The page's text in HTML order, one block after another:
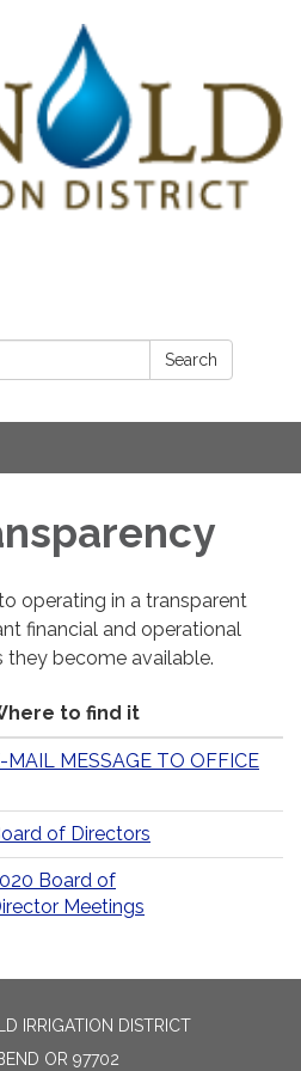
Search
operating in a transparent
financial and operational
become available.
to find it
MAIL MESSAGE TO OFFICE
of Directors
Board of
Meetings
IRRIGATION DISTRICT
OR 97702